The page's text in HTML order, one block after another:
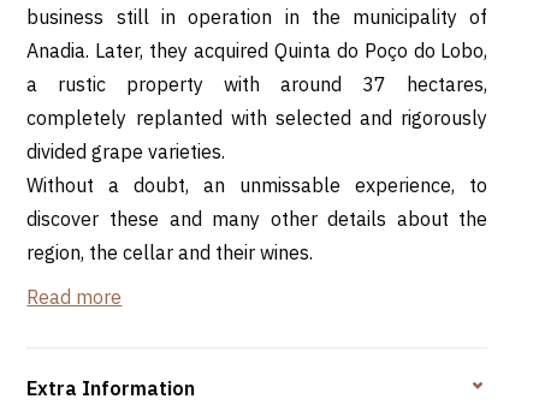
business still in operation in the municipality of
Anadia. Later, they acquired Quinta do Poço do Lobo,
a rustic property with around 37 hectares,
completely replanted with selected and rigorously
divided grape varieties.
Without a doubt, an unmissable experience, to
discover these and many other details about the
region, the cellar and their wines.
other details about the region, the cellar and their
Read more
Extra Information